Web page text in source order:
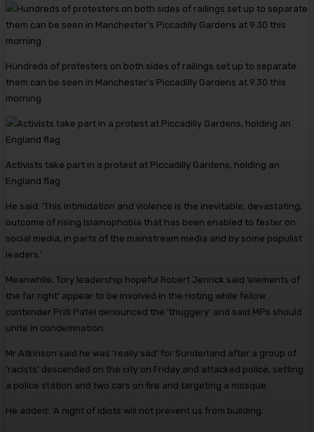
Hundreds of protesters on both sides of railings set up to separate
them can be seen in Manchester’s Piccadilly Gardens at 9.30 this
morning
Activists take part in a protest at Piccadilly Gardens, holding an
England flag
He said: ‘This intimidation and violence is the inevitable, devastating,
outcome of rising Islamophobia that has been enabled to fester on
social media, in parts of the mainstream media and by some populist
leaders.’
Meanwhile, Tory leadership hopeful Robert Jenrick said ‘elements of
the far right’ appear to be involved in the rioting while fellow
contender Priti Patel denounced the ‘thuggery’ and said MPs should
unite in condemnation.
Mr Atkinson said he was ‘really sad’ for Sunderland after a group of
‘racists’ descended on the city on Friday and attacked police, setting
a police station and two cars on fire and targeting a mosque.
He added: ‘A night of idiots will not prevent us from building.’